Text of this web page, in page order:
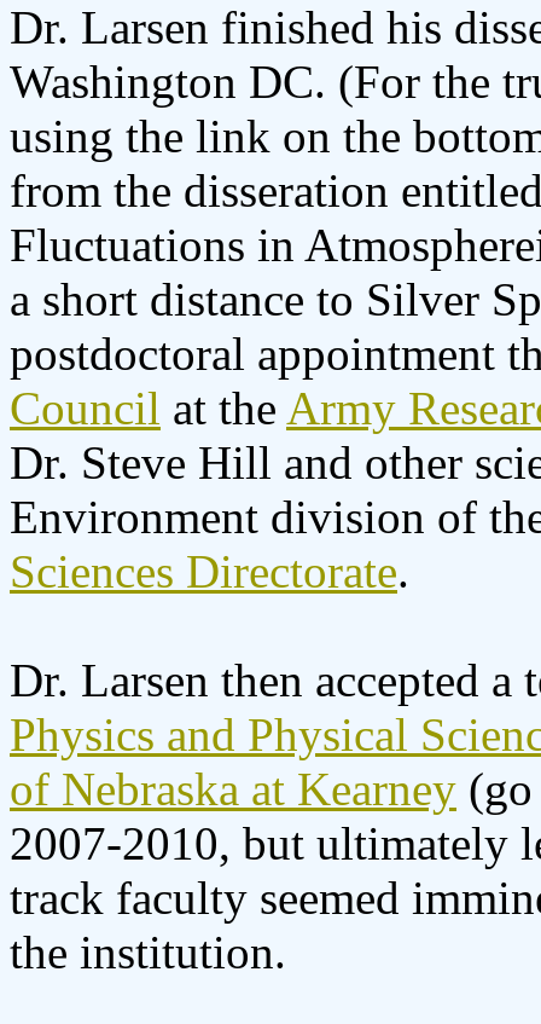
Dr. Larsen finished his
Washington DC. (For the
using the link on the
from the disseration
Fluctuations in
a short distance to Silver
postdoctoral appointment
Council at the Army
Dr. Steve Hill and other
Environment division of
Sciences Directorate.
Dr. Larsen then accepted
Physics and Physical
of Nebraska at Kearney
2007-2010, but ultimately
track faculty seemed
the institution.